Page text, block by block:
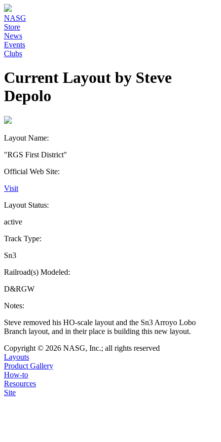
NASG
Store
News
Events
Clubs
Current Layout by Steve
Depolo
Layout Name:
"RGS First District"
Official Web Site:
Visit
Layout Status:
active
Track Type:
Sn3
Railroad(s) Modeled:
D&RGW
Notes:
Steve removed his HO-scale layout and the Sn3 Arroyo Lobo
Branch layout, and in their place is building this new layout.
Copyright © 2026 NASG, Inc.; all rights reserved
Layouts
Product Gallery
How-to
Resources
Site